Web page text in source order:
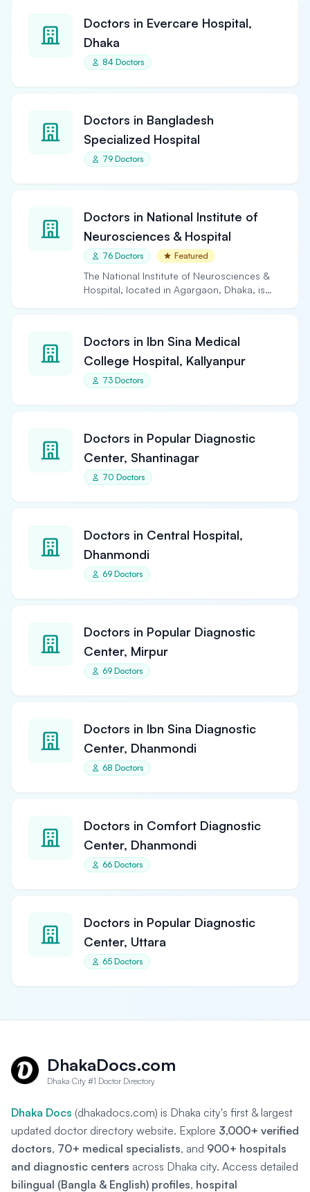
Doctors in Evercare Hospital,
Dhaka
84 Doctors
Doctors in Bangladesh
Specialized Hospital
79 Doctors
Doctors in National Institute of
Neurosciences & Hospital
76 Doctors Featured
The National Institute of Neurosciences &
Hospital, located in Agargaon, Dhaka, is
Doctors in Ibn Sina Medical
College Hospital, Kallyanpur
73 Doctors
Doctors in Popular Diagnostic
Center, Shantinagar
70 Doctors
Doctors in Central Hospital,
Dhanmondi
69 Doctors
Doctors in Popular Diagnostic
Center, Mirpur
69 Doctors
Doctors in Ibn Sina Diagnostic
Center, Dhanmondi
68 Doctors
Doctors in Comfort Diagnostic
Center, Dhanmondi
66 Doctors
Doctors in Popular Diagnostic
Center, Uttara
65 Doctors
DhakaDocs.com
Dhaka City #1 Doctor Directory
Dhaka Docs (dhakadocs.com) is Dhaka city's first & largest
updated doctor directory website. Explore 3,000+ verified
doctors, 70+ medical specialists, and 900+ hospitals
and diagnostic centers across Dhaka city. Access detailed
bilingual (Bangla & English) profiles, hospital